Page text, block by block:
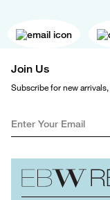
Join Us
Subscribe for new